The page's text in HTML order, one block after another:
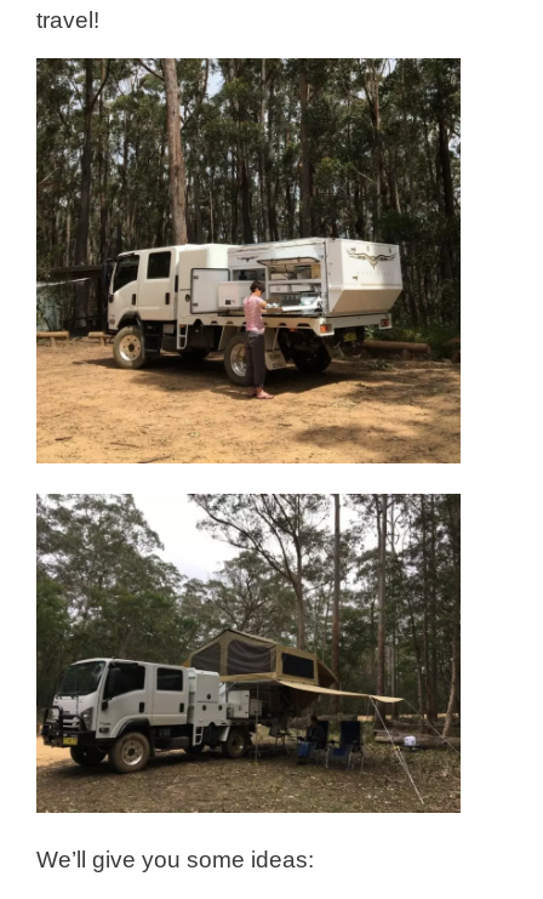
travel!
We’ll give you some ideas: